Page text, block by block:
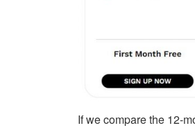
If we compare the 12-